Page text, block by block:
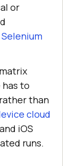
or
has to
than
cloud
iOS
runs.